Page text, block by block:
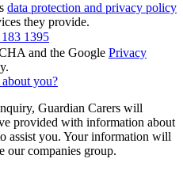
data protection and privacy policy
they provide.
1395
and the Google Privacy
you?
Guardian Carers will
provided with information about
assist you. Your information will
our companies group.